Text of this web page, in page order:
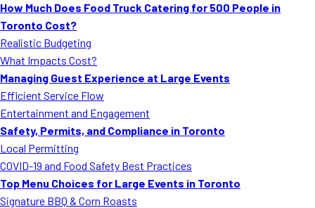
Food Truck Fun Foods
Roast Corn Catering
Wedding Catering
FAQ
Testimonials
How Much Does Food Truck Catering for 500 People in
Toronto Cost?
Realistic Budgeting
What Impacts Cost?
Managing Guest Experience at Large Events
Efficient Service Flow
Entertainment and Engagement
Safety, Permits, and Compliance in Toronto
Local Permitting
COVID-19 and Food Safety Best Practices
Top Menu Choices for Large Events in Toronto
Signature BBQ & Corn Roasts